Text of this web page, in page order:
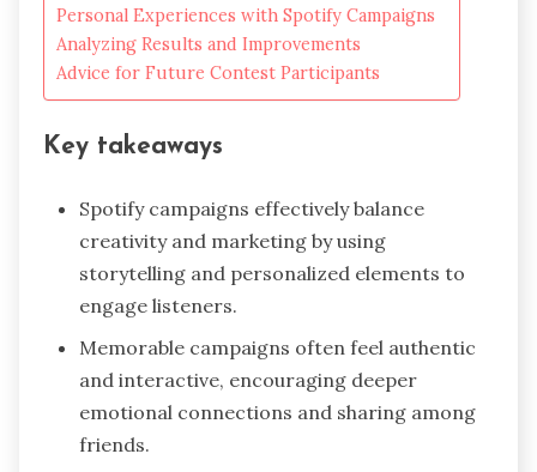
Personal Experiences with Spotify Campaigns
Analyzing Results and Improvements
Advice for Future Contest Participants
Key takeaways
Spotify campaigns effectively balance
creativity and marketing by using
storytelling and personalized elements to
engage listeners.
Memorable campaigns often feel authentic
and interactive, encouraging deeper
emotional connections and sharing among
friends.